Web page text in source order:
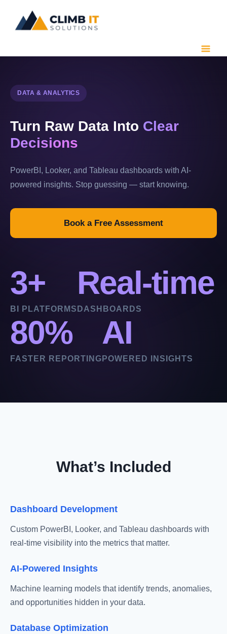
content
DATA & ANALYTICS
Turn Raw Data Into Clear
Decisions
PowerBI, Looker, and Tableau dashboards with AI-
powered insights. Stop guessing — start knowing.
Book a Free Assessment
3+
BI PLATFORMS
Real-time
DASHBOARDS
80%
FASTER REPORTING
AI
POWERED INSIGHTS
What’s Included
Dashboard Development
Custom PowerBI, Looker, and Tableau dashboards with
real-time visibility into the metrics that matter.
AI-Powered Insights
Machine learning models that identify trends, anomalies,
and opportunities hidden in your data.
Database Optimization